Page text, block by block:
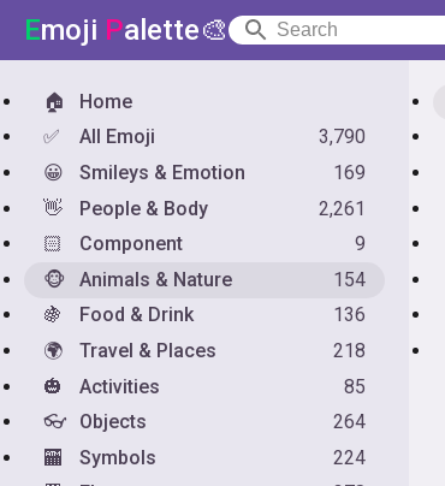
Emoji Palette🎨
🏠
Home
✅
All Emoji
3,790
😀
Smileys & Emotion
169
👋
People & Body
2,261
🏻
Component
9
🐵
Animals & Nature
154
🍇
Food & Drink
136
🌍
Travel & Places
218
🎃
Activities
85
👓
Objects
264
🏧
Symbols
224